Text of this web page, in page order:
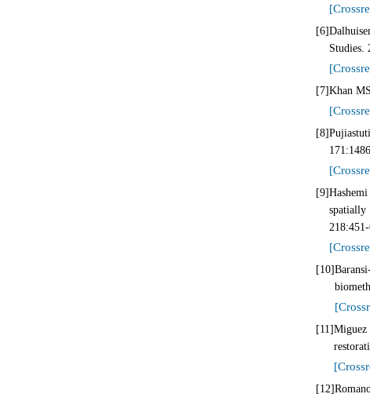
[6]
Studies.
[7]Khan
[8]
[9]
218:451-
[10]
[11]
[12]